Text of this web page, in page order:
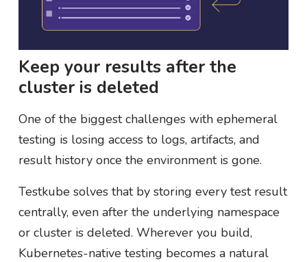
Keep your results after the
cluster is deleted
One of the biggest challenges with ephemeral
testing is losing access to logs, artifacts, and
result history once the environment is gone.
Testkube solves that by storing every test result
centrally, even after the underlying namespace
or cluster is deleted. Wherever you build,
Kubernetes-native testing becomes a natural